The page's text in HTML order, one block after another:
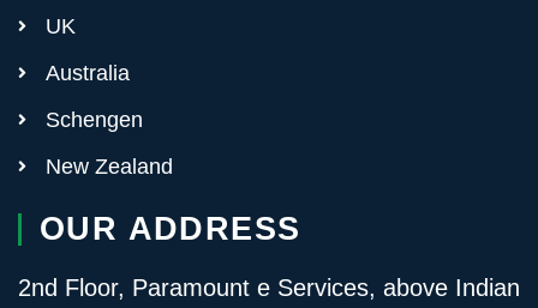
UK
Australia
Schengen
New Zealand
OUR ADDRESS
2nd Floor, Paramount e Services, above Indian